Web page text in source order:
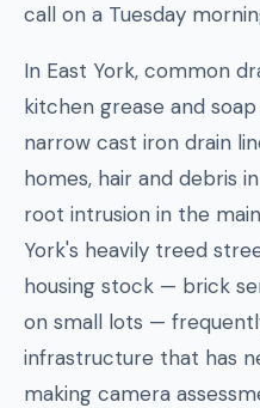
call on a Tuesday
In East York, common
kitchen grease and
narrow cast iron drain
homes, hair and debris
root intrusion in the
York's heavily treed
housing stock — brick
on small lots —
infrastructure that has
making camera